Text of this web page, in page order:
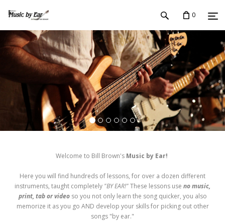
0
Welcome to Bill Brown's Music by Ear!
Here you will find hundreds of lessons, for over a dozen different
instruments, taught completely "BY EAR!"These lessons use no music,
print, tab or videoso you not only learn the song quicker, you also
memorize it as you go AND develop your skills for picking out other
songs "by ear."